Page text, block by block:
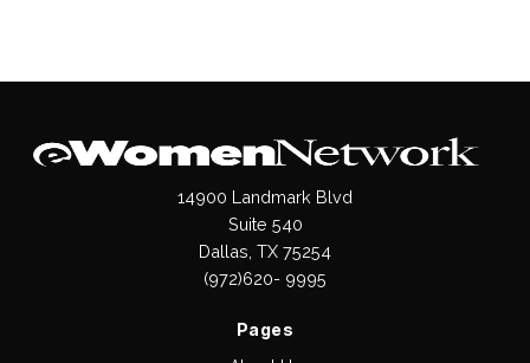
14900 Landmark Blvd
Suite 540
Dallas, TX 75254
(972)620- 9995
Pages